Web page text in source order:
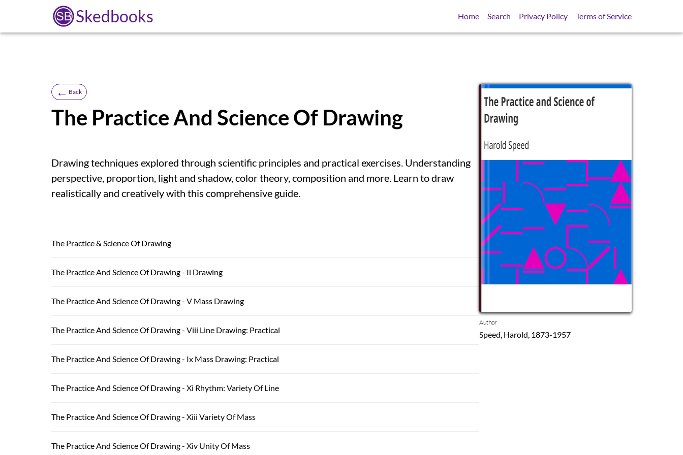
Skedbooks Home Search Privacy Policy Terms of Service
← Back
The Practice And Science Of Drawing
Drawing techniques explored through scientific principles and practical exercises. Understanding
perspective, proportion, light and shadow, color theory, composition and more. Learn to draw
realistically and creatively with this comprehensive guide.
The Practice & Science Of Drawing
The Practice And Science Of Drawing - Ii Drawing
The Practice And Science Of Drawing - V Mass Drawing
The Practice And Science Of Drawing - Viii Line Drawing: Practical
The Practice And Science Of Drawing - Ix Mass Drawing: Practical
The Practice And Science Of Drawing - Xi Rhythm: Variety Of Line
The Practice And Science Of Drawing - Xiii Variety Of Mass
The Practice And Science Of Drawing - Xiv Unity Of Mass
SB
Author
Speed, Harold, 1873-1957